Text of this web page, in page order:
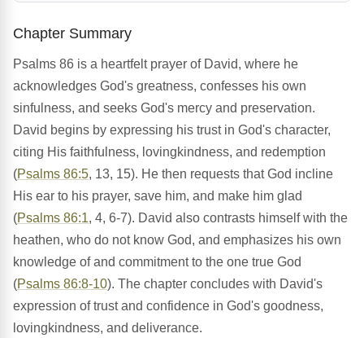
Chapter Summary
Psalms 86 is a heartfelt prayer of David, where he
acknowledges God's greatness, confesses his own
sinfulness, and seeks God's mercy and preservation.
David begins by expressing his trust in God's character,
citing His faithfulness, lovingkindness, and redemption
(Psalms 86:5, 13, 15). He then requests that God incline
His ear to his prayer, save him, and make him glad
(Psalms 86:1, 4, 6-7). David also contrasts himself with the
heathen, who do not know God, and emphasizes his own
knowledge of and commitment to the one true God
(Psalms 86:8-10). The chapter concludes with David's
expression of trust and confidence in God's goodness,
lovingkindness, and deliverance.